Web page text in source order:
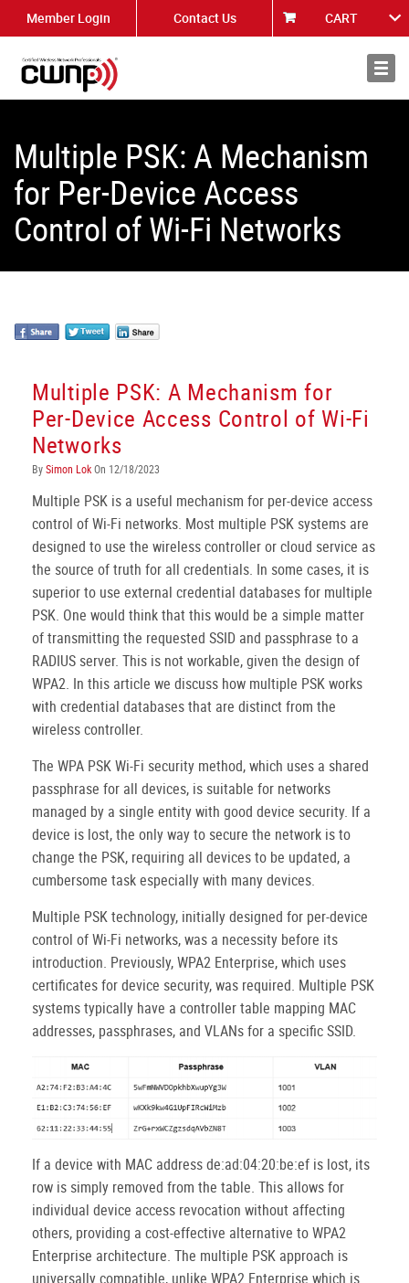
Member Login Contact Us CART
About
Multiple PSK: A Mechanism
for Per-Device Access
Control of Wi-Fi Networks
Multiple PSK: A Mechanism for
Per-Device Access Control of Wi-Fi
Networks
BySimon LokOn 12/18/2023
Multiple PSK is a useful mechanism for per-device access
control of Wi-Fi networks. Most multiple PSK systems are
designed to use the wireless controller or cloud service as
the source of truth for all credentials. In some cases, it is
superior to use external credential databases for multiple
PSK. One would think that this would be a simple matter
of transmitting the requested SSID and passphrase to a
RADIUS server. This is not workable, given the design of
WPA2. In this article we discuss how multiple PSK works
with credential databases that are distinct from the
wireless controller.
The WPA PSK Wi-Fi security method, which uses a shared
passphrase for all devices, is suitable for networks
managed by a single entity with good device security. If a
device is lost, the only way to secure the network is to
change the PSK, requiring all devices to be updated, a
cumbersome task especially with many devices.
Multiple PSK technology, initially designed for per-device
control of Wi-Fi networks, was a necessity before its
introduction. Previously, WPA2 Enterprise, which uses
certificates for device security, was required. Multiple PSK
systems typically have a controller table mapping MAC
addresses, passphrases, and VLANs for a specific SSID.
If a device with MAC address de:ad:04:20:be:ef is lost, its
row is simply removed from the table. This allows for
individual device access revocation without affecting
others, providing a cost-effective alternative to WPA2
Enterprise architecture. The multiple PSK approach is
universally compatible, unlike WPA2 Enterprise which is